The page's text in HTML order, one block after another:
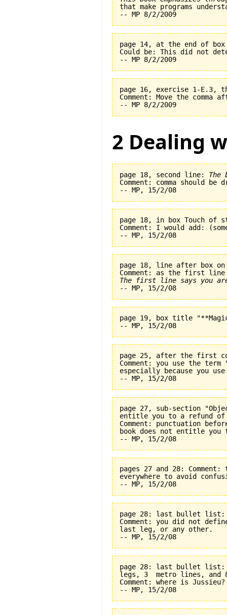
page 14, at the end of
Could be: This did not
page 16, exercise 1-
Comment: Move the comma
2 Dealing
page 18, second line: The
Comment: comma should be
page 18, in box Touch
Comment: I would add:
page 18, line after box
The first line says you
page 19, box title
page 25, after the first
Comment: you use the
especially because you
page 27, sub-section
entitle you to a refund of
Comment: punctuation
book does not entitle you
pages 27 and 28:
everywhere to avoid
page 28: last bullet
Comment: you did not
last leg, or any other.
page 28: last bullet list:
legs, 3  metro lines, and
Comment: where is